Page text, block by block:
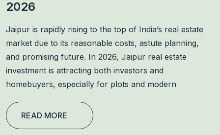
2026
Jaipur is rapidly rising to the top of India’s real estate
market due to its reasonable costs, astute planning,
and promising future. In 2026, Jaipur real estate
investment is attracting both investors and
homebuyers, especially for plots and modern
READ MORE